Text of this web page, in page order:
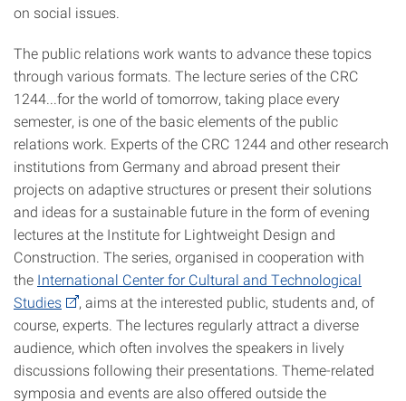
on social issues.
The public relations work wants to advance these topics
through various formats. The lecture series of the CRC
1244...for the world of tomorrow, taking place every
semester, is one of the basic elements of the public
relations work. Experts of the CRC 1244 and other research
institutions from Germany and abroad present their
projects on adaptive structures or present their solutions
and ideas for a sustainable future in the form of evening
lectures at the Institute for Lightweight Design and
Construction. The series, organised in cooperation with
the International Center for Cultural and Technological
Studies
, aims at the interested public, students and, of
course, experts. The lectures regularly attract a diverse
audience, which often involves the speakers in lively
discussions following their presentations. Theme-related
symposia and events are also offered outside the